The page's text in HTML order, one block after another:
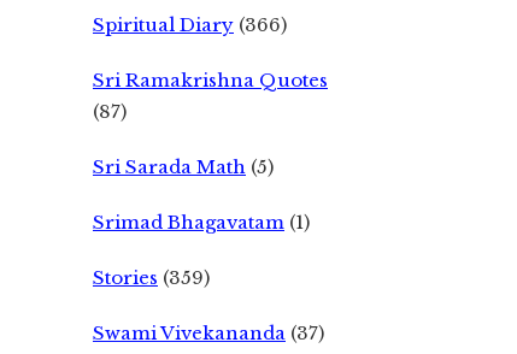
Spiritual Diary (366)
Sri Ramakrishna Quotes
(87)
Sri Sarada Math (5)
Srimad Bhagavatam (1)
Stories (359)
Swami Vivekananda (37)